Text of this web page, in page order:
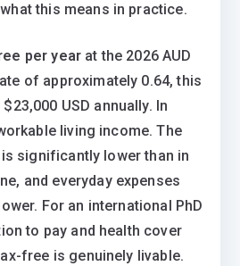
this means in practice.
per year at the 2026 AUD
of approximately 0.64, this
USD annually. In
living income. The
is significantly lower than in
and everyday expenses
For an international PhD
to pay and health cover
free is genuinely livable.